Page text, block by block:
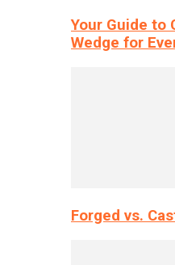
Your Guide to
Wedge for
Forged vs.